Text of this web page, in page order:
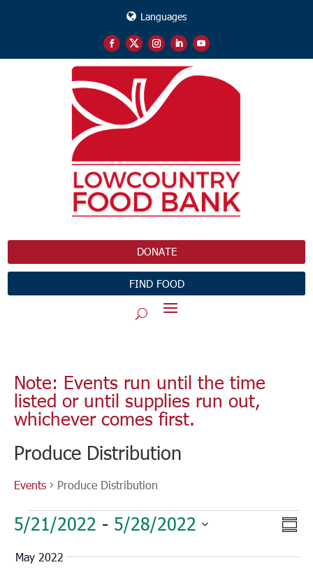
Languages
DONATE
FIND FOOD
Note: Events run until the time
listed or until supplies run out,
whichever comes first.
Produce Distribution
Events Produce Distribution
Events
5/21/2022 - 5/28/2022
date.
May 2022